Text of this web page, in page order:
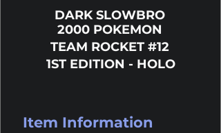
DARK SLOWBRO
2000 POKEMON
TEAM ROCKET #12
1ST EDITION - HOLO
Item Information